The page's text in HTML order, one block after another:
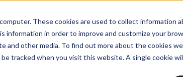
These cookies are used to collect information
information in order to improve and customize your
other media. To find out more about the cookies we
tracked when you visit this website. A single cookie